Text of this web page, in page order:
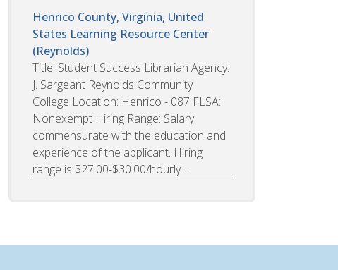
Henrico County, Virginia, United
States Learning Resource Center
(Reynolds)
Title: Student Success Librarian Agency:
J. Sargeant Reynolds Community
College Location: Henrico - 087 FLSA:
Nonexempt Hiring Range: Salary
commensurate with the education and
experience of the applicant. Hiring
range is $27.00-$30.00/hourly....